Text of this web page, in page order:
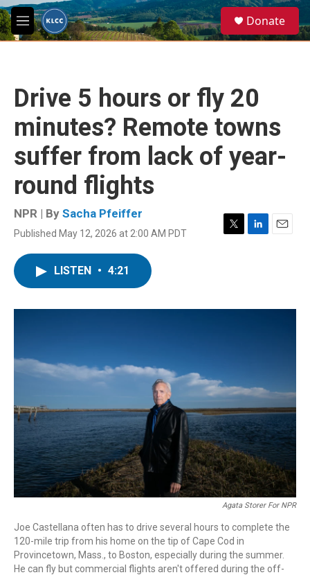
Skip to main content
M
e
e
a
Donate
Drive 5 hours or fly 20
minutes? Remote towns
suffer from lack of year-
round flights
NPR | By Sacha Pfeiffer
Published May 12, 2026 at 2:00 AM PDT
T
r
L
I
E
LISTEN • 4:21
Agata Storer For NPR
Joe Castellana often has to drive several hours to complete the
120-mile trip from his home on the tip of Cape Cod in
Provincetown, Mass., to Boston, especially during the summer.
He can fly but commercial flights aren't offered during the off-